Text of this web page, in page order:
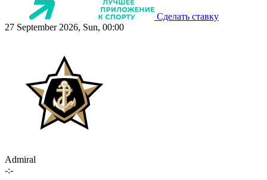
Сделать ставку
27 September 2026, Sun, 00:00
Admiral
-:-